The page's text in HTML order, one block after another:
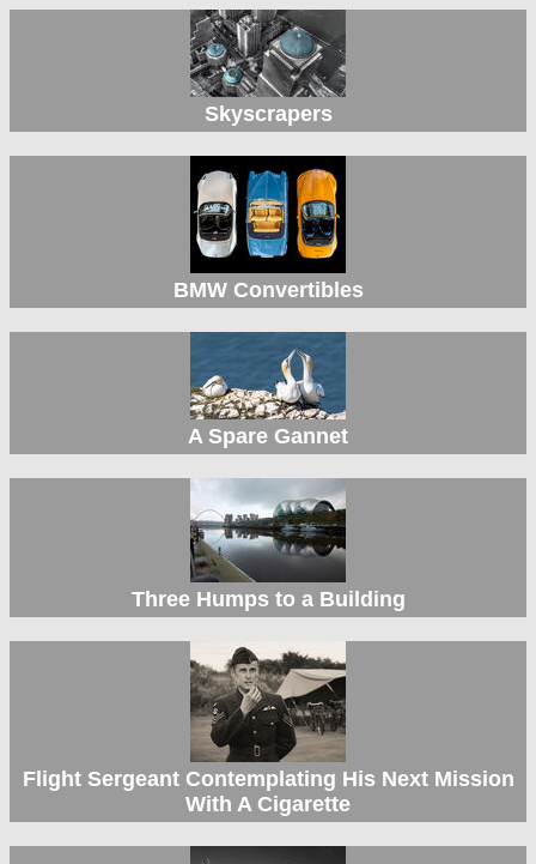
Skyscrapers
BMW Convertibles
A Spare Gannet
Three Humps to a Building
Flight Sergeant Contemplating His Next Mission
With A Cigarette